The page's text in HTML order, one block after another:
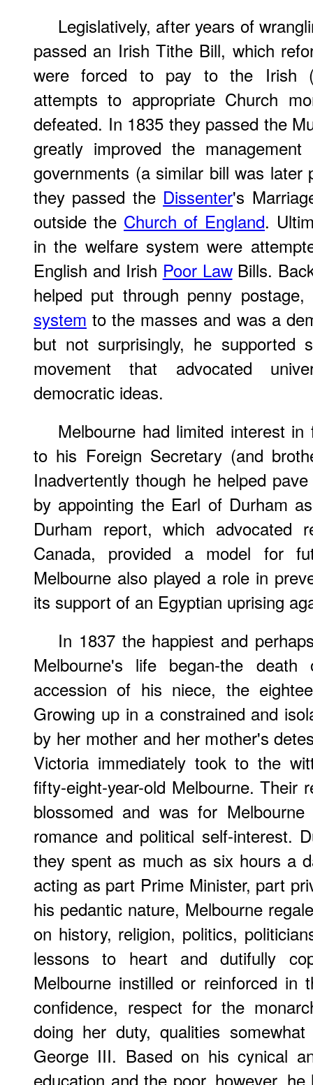
Legislatively, after years of
passed an Irish Tithe Bill, which
were forced to pay to the Irish
attempts to appropriate Church
defeated. In 1835 they passed the
greatly improved the
governments (a similar bill was later
they passed the Dissenter's
outside the Church of England.
in the welfare system were
English and Irish Poor LawBills.
helped put through penny
system to the masses and was a
but not surprisingly, he supported
movement that advocated
democratic ideas.
Melbourne had limited interest
to his Foreign Secretary (and
Inadvertently though he helped
by appointing the Earl of Durham
Durham report, which advocated
Canada, provided a model for
Melbourne also played a role in
its support of an Egyptian uprising
In 1837 the happiest and
Melbourne's life began-the
accession of his niece, the
Growing up in a constrained and
by her mother and her mother's
Victoria immediately took to the
fifty-eight-year-old Melbourne. Their
blossomed and was for
romance and political self-interest.
they spent as much as six hours a
acting as part Prime Minister, part
his pedantic nature, Melbourne
on history, religion, politics,
lessons to heart and dutifully
Melbourne instilled or reinforced
confidence, respect for the
doing her duty, qualities
George III. Based on his cynical
education and the poor, however,